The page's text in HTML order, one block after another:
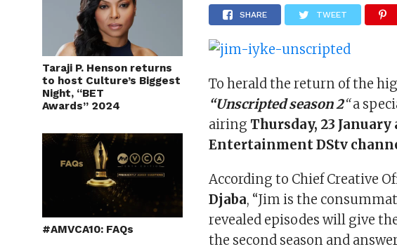
Taraji P. Henson returns
to host Culture’s Biggest
Night, “BET
Awards” 2024
#AMVCA10: FAQs
SHARE TWEET
To herald the return of the
“Unscripted season 2“a
airing Thursday, 23
Entertainment DStv
According to Chief Creative
Djaba, “Jim is the
revealed episodes will give
the second season and